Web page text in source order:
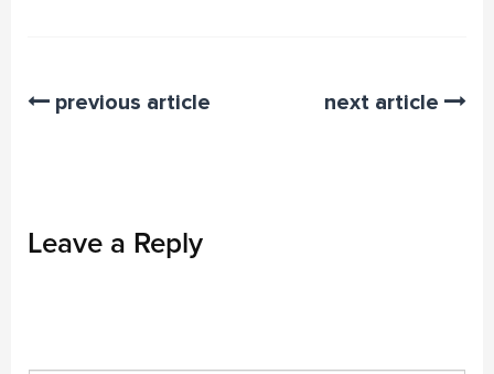
previous article next article
Leave a Reply